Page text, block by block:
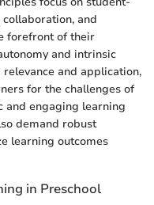
and
forefront of their
and intrinsic
and application,
for the challenges of
and engaging learning
demand robust
learning outcomes
in Preschool